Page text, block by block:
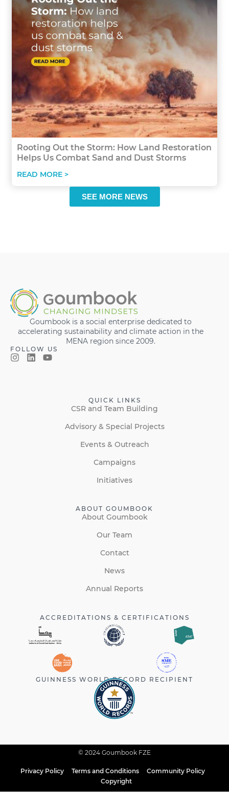
Rooting Out the Storm: How Land Restoration
Helps Us Combat Sand and Dust Storms
READ MORE >
SEE MORE NEWS
Goumbook is a social enterprise dedicated to
accelerating sustainability and climate action in the
MENA region since 2009.
FOLLOW US
QUICK LINKS
CSR and Team Building
Advisory & Special Projects
Events & Outreach
Campaigns
Initiatives
ABOUT GOUMBOOK
About Goumbook
Our Team
Contact
News
Annual Reports
ACCREDITATIONS & CERTIFICATIONS
GUINNESS WORLD RECORD RECIPIENT
© 2024 Goumbook FZE
Privacy Policy Terms and Conditions
Community Policy
Copyright